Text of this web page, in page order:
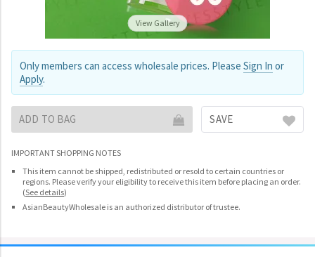
View Gallery
Only members can access wholesale prices. Please Sign In or
Apply.
ADD TO BAG SAVE
IMPORTANT SHOPPING NOTES
This item cannot be shipped, redistributed or resold to certain countries or
regions. Please verify your eligibility to receive this item before placing an order.
(See details)
AsianBeautyWholesale is an authorized distributor of trustee.